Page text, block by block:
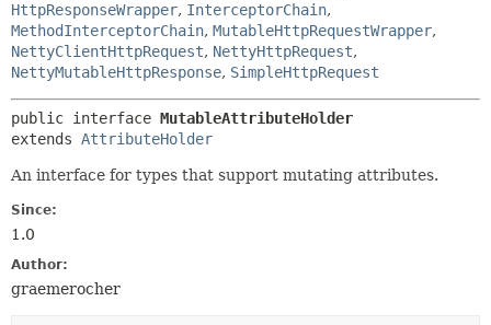
HttpResponseWrapper, InterceptorChain,
MethodInterceptorChain, MutableHttpRequestWrapper,
NettyClientHttpRequest, NettyHttpRequest,
NettyMutableHttpResponse, SimpleHttpRequest
public interface MutableAttributeHolder
extends AttributeHolder
An interface for types that support mutating attributes.
Since:
1.0
Author:
graemerocher